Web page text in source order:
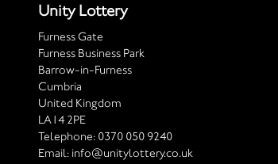
Unity Lottery
Furness Gate
Furness Business Park
Barrow-in-Furness
Cumbria
United Kingdom
LA14 2PE
Telephone: 0370 050 9240
Email: info@unitylottery.co.uk